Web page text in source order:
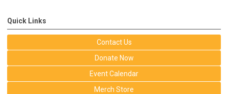
Quick Links
Contact Us
Donate Now
Event Calendar
Merch Store